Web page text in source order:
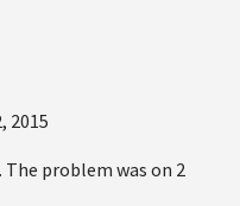
2015
problem was on 2